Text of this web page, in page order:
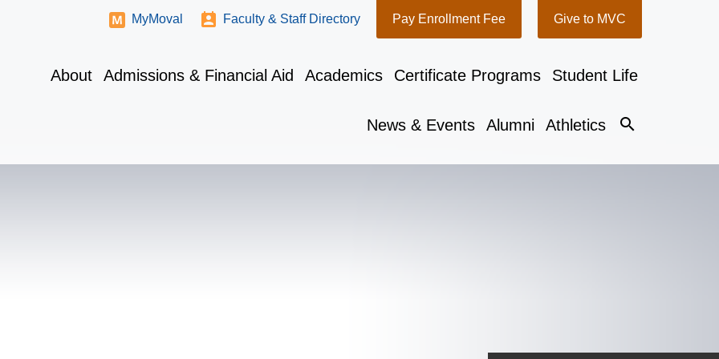
About Admissions & Financial Aid Academics Certificate Programs Student Life
News & Events Alumni Athletics search
MyMoval Faculty & Staff Directory Pay Enrollment Fee Give to MVC